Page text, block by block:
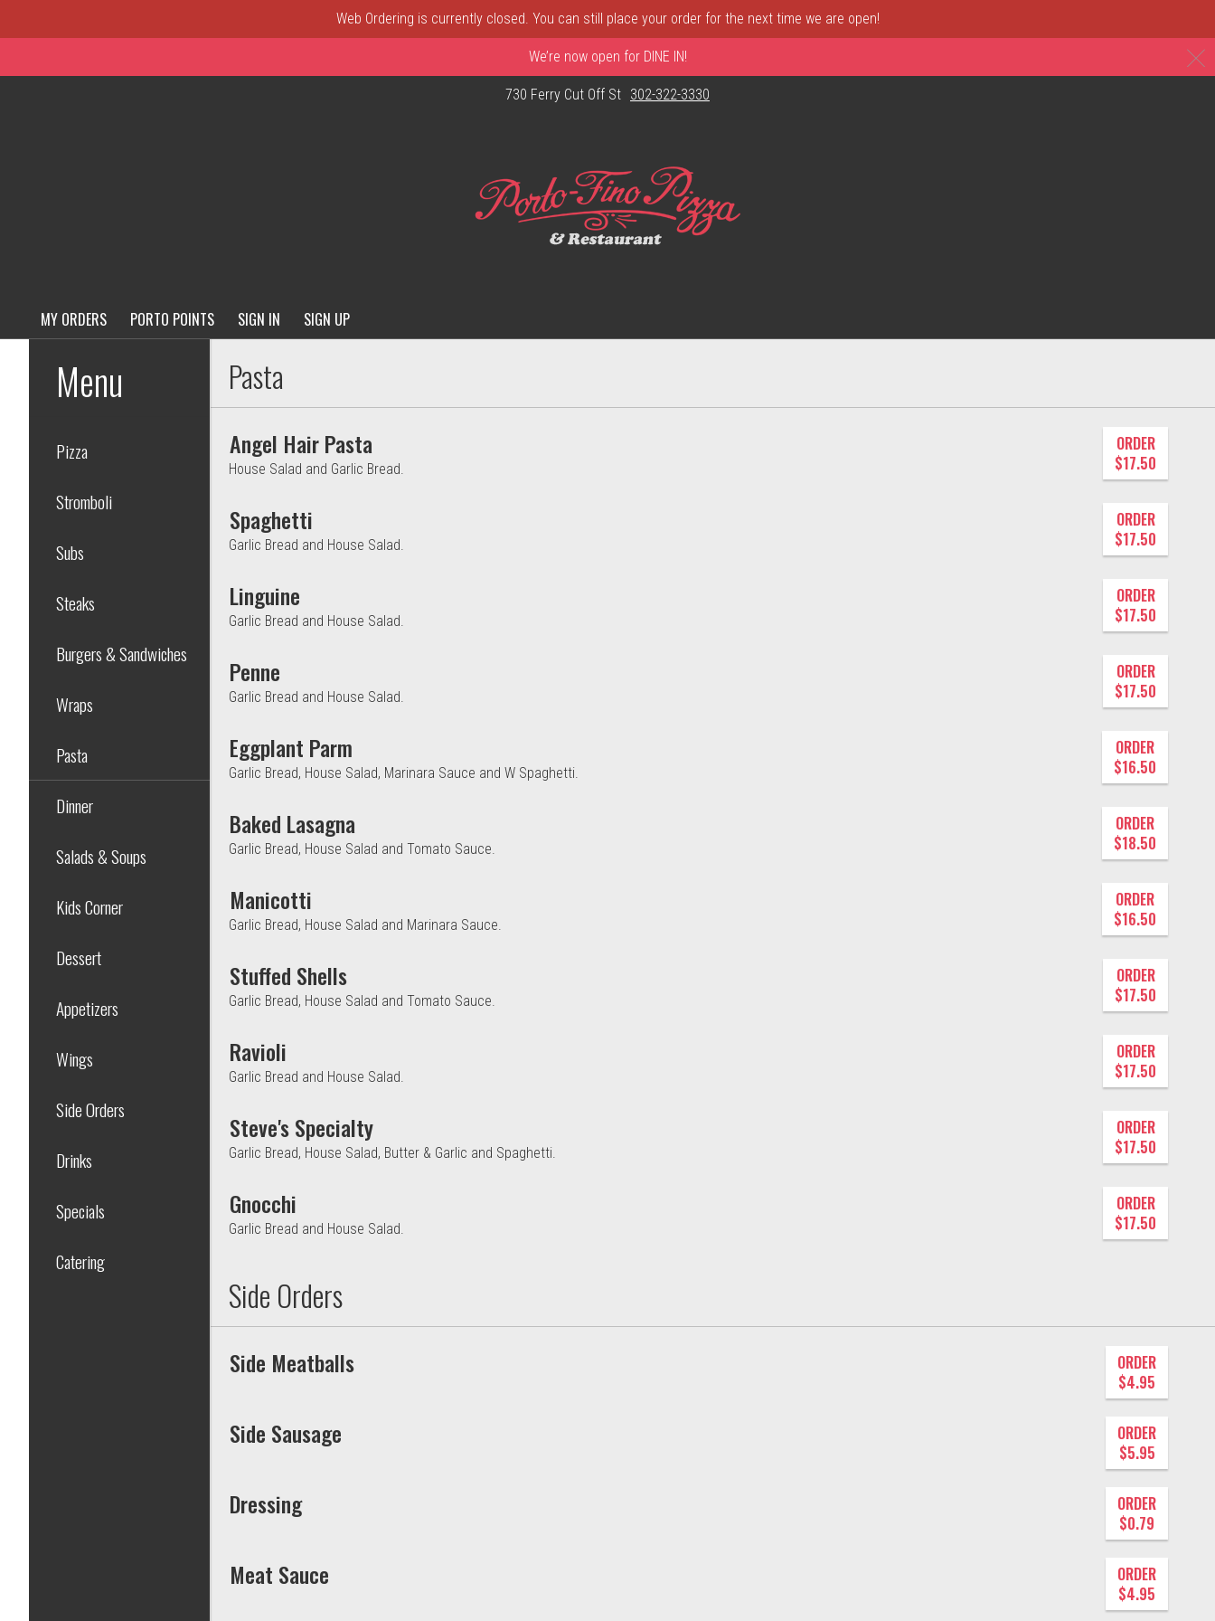
Web Ordering is currently closed. You can still place your order for the next time we are open!
We’re now open for DINE IN!
730 Ferry Cut Off St 302-322-3330
MY ORDERS PORTO POINTS SIGN IN SIGN UP
Menu - Order online in New Castle, DE | Porto Fino Pizza & Restaurant
Menu
Pizza
Stromboli
Subs
Steaks
Burgers & Sandwiches
Wraps
Pasta
Dinner
Salads & Soups
Kids Corner
Dessert
Appetizers
Wings
Side Orders
Drinks
Specials
Catering
Pasta
Angel Hair Pasta
House Salad and Garlic Bread.
ORDER
$17.50
Spaghetti
Garlic Bread and House Salad.
ORDER
$17.50
Linguine
Garlic Bread and House Salad.
ORDER
$17.50
Penne
Garlic Bread and House Salad.
ORDER
$17.50
Eggplant Parm
Garlic Bread, House Salad, Marinara Sauce and W Spaghetti.
ORDER
$16.50
Baked Lasagna
Garlic Bread, House Salad and Tomato Sauce.
ORDER
$18.50
Manicotti
Garlic Bread, House Salad and Marinara Sauce.
ORDER
$16.50
Stuffed Shells
Garlic Bread, House Salad and Tomato Sauce.
ORDER
$17.50
Ravioli
Garlic Bread and House Salad.
ORDER
$17.50
Steve's Specialty
Garlic Bread, House Salad, Butter & Garlic and Spaghetti.
ORDER
$17.50
Gnocchi
Garlic Bread and House Salad.
ORDER
$17.50
Side Orders
Side Meatballs
ORDER
$4.95
Side Sausage
ORDER
$5.95
Dressing
ORDER
$0.79
Meat Sauce
ORDER
$4.95